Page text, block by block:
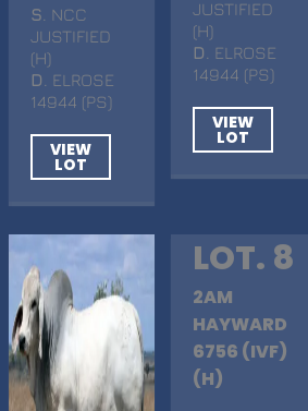
S . NCC
JUSTIFIED
(H)
D . ELROSE
14944 (PS)
VIEW
LOT
JUSTIFIED
(H)
D
. ELROSE
14944 (PS)
VIEW
LOT
LOT. 8
2AM
HAYWARD
6756 (IVF)
(H)